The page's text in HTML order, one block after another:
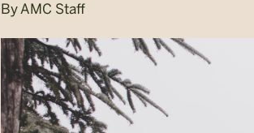
ByAMC Staff